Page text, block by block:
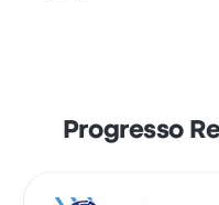
Progresso